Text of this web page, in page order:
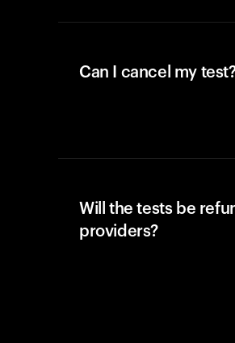
Can I cancel my
Will the tests be
providers?